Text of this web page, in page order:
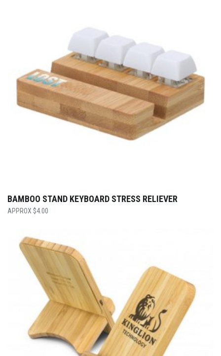
BAMBOO STAND KEYBOARD STRESS RELIEVER
$4.00